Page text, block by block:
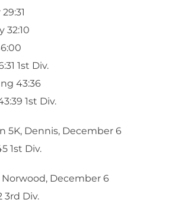
32:10
1st Div.
43:36
1st Div.
5K, Dennis, December 6
1st Div.
Norwood, December 6
3rd Div.